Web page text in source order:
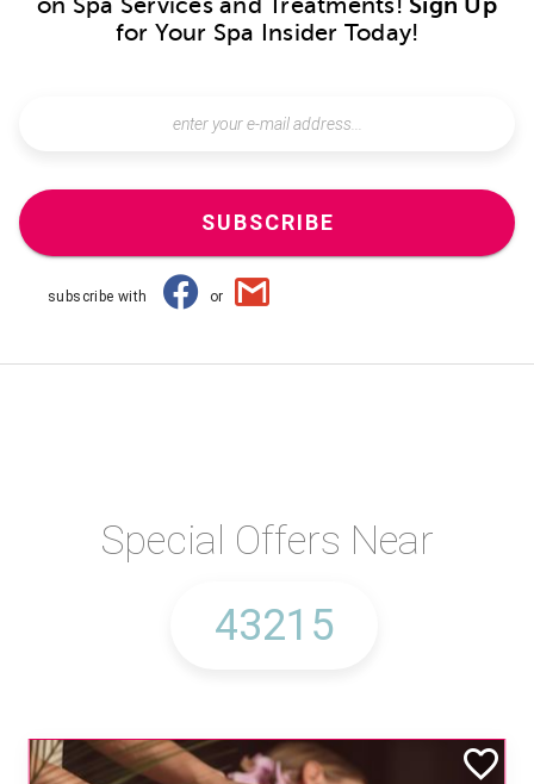
for Your Spa Insider Today!
SUBSCRIBE
subscribe with or
Special Offers Near